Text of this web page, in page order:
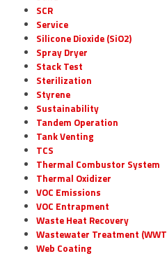
SCR
Service
Silicone Dioxide (SiO2)
Spray Dryer
Stack Test
Sterilization
Styrene
Sustainability
Tandem Operation
Tank Venting
TCS
Thermal Combustor System
Thermal Oxidizer
VOC Emissions
VOC Entrapment
Waste Heat Recovery
Wastewater Treatment
Web Coating